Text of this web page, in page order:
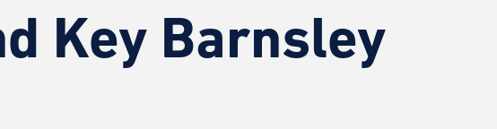
Key Barnsley